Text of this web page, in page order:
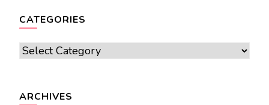
CATEGORIES
Categories
ARCHIVES